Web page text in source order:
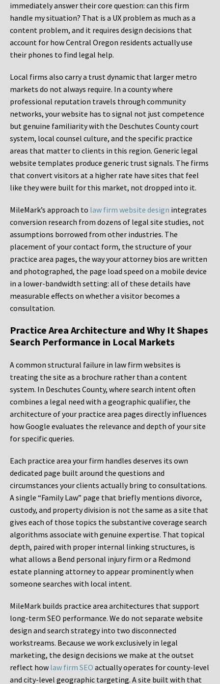
immediately answer their core question: can this firm
handle my situation? That is a UX problem as much as a
content problem, and it requires design decisions that
account for how Central Oregon residents actually use
their phones to find legal help.
Local firms also carry a trust dynamic that larger metro
markets do not always require. In a county where
professional reputation travels through community
networks, your website has to signal not just competence
but genuine familiarity with the Deschutes County court
system, local counsel culture, and the specific practice
areas that matter to clients in this region. Generic legal
website templates produce generic trust signals. The firms
that convert visitors at a higher rate have sites that feel
like they were built for this market, not dropped into it.
MileMark’s approach to law firm website design integrates
conversion research from dozens of legal site studies, not
assumptions borrowed from other industries. The
placement of your contact form, the structure of your
practice area pages, the way your attorney bios are written
and photographed, the page load speed on a mobile device
in a lower-bandwidth setting: all of these details have
measurable effects on whether a visitor becomes a
consultation.
Practice Area Architecture and Why It Shapes
Search Performance in Local Markets
A common structural failure in law firm websites is
treating the site as a brochure rather than a content
system. In Deschutes County, where search intent often
combines a legal need with a geographic qualifier, the
architecture of your practice area pages directly influences
how Google evaluates the relevance and depth of your site
for specific queries.
Each practice area your firm handles deserves its own
dedicated page built around the questions and
circumstances your clients actually bring to consultations.
A single “Family Law” page that briefly mentions divorce,
custody, and property division is not the same as a site that
gives each of those topics the substantive coverage search
algorithms associate with genuine expertise. That topical
depth, paired with proper internal linking structures, is
what allows a Bend personal injury firm or a Redmond
estate planning attorney to appear prominently when
someone searches with local intent.
MileMark builds practice area architectures that support
long-term SEO performance. We do not separate website
design and search strategy into two disconnected
workstreams. Because we work exclusively in legal
marketing, the design decisions we make at the outset
reflect how law firm SEO actually operates for county-level
and city-level geographic targeting. A site built with that